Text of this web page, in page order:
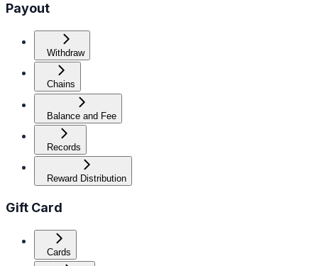
Payout
Withdraw
Chains
Balance and Fee
Records
Reward Distribution
Gift Card
Cards